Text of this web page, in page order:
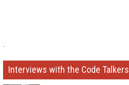
.
Interviews with the Code Talkers